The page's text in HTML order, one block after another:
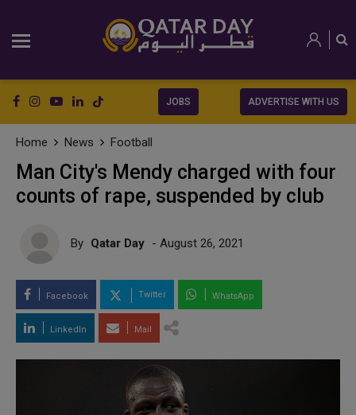
JOBS ADVERTISE WITH US
Home News Football
Man City's Mendy charged with four
counts of rape, suspended by club
By Qatar Day - August 26, 2021
Facebook Twitter WhatsApp
LinkedIn Mail